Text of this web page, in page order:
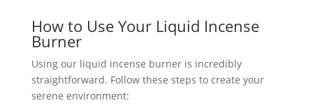
How to Use Your Liquid Incense
Burner
Using our liquid incense burner is incredibly
straightforward. Follow these steps to create your
serene environment: